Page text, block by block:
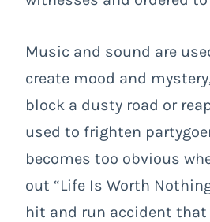
Music and sound are
create mood and
block a dusty road or
used to frighten
becomes too obvious
out “Life Is Worth
hit and run accident that